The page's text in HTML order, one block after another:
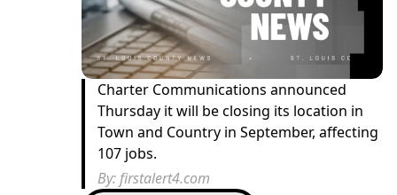
Charter Communications announced
Thursday it will be closing its location in
Town and Country in September, affecting
107 jobs.
By: firstalert4.com